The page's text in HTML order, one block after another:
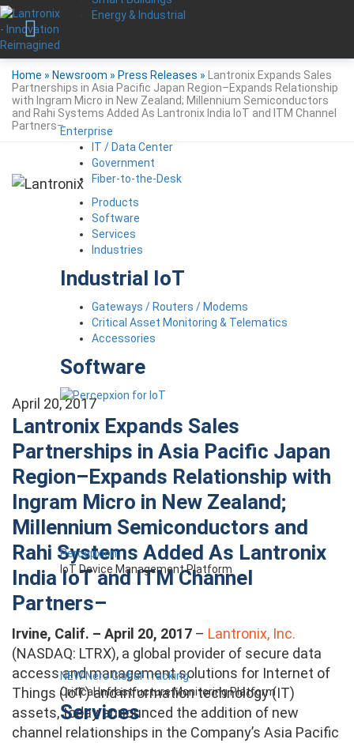
Energy & Industrial
Enterprise
IT / Data Center
Government
Fiber-to-the-Desk
Products
Software
Services
Industries
Industrial IoT
Gateways / Routers / Modems
Critical Asset Monitoring & Telematics
Accessories
Software
Percepxion
IoT Device Management Platform
NEW Nero Global Tracking
Critical Infrastructure Monitoring Platform
Services
Home » Newsroom » Press Releases »
Lantronix Expands Sales
Partnerships in Asia Pacific Japan Region–Expands Relationship
with Ingram Micro in New Zealand; Millennium Semiconductors
and Rahi Systems Added As Lantronix India IoT and ITM Channel
Partners–
April 20, 2017
Lantronix Expands Sales
Partnerships in Asia Pacific Japan
Region–Expands Relationship with
Ingram Micro in New Zealand;
Millennium Semiconductors and
Rahi Systems Added As Lantronix
India IoT and ITM Channel
Partners–
Irvine, Calif. – April 20, 2017 – Lantronix, Inc.
(NASDAQ: LTRX), a global provider of secure data
access and management solutions for Internet of
Things (IoT) and information technology (IT)
assets, today announced the addition of new
channel relationships in the Company’s Asia Pacific